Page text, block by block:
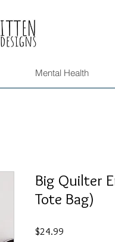
Mental Health
Big Quilter
Tote Bag)
$24.99